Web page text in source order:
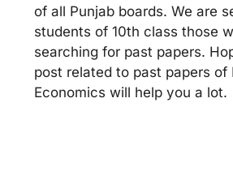
of all Punjab boards. We are
students of 10th class those
searching for past papers.
post related to past papers of
Economics will help you a lot.